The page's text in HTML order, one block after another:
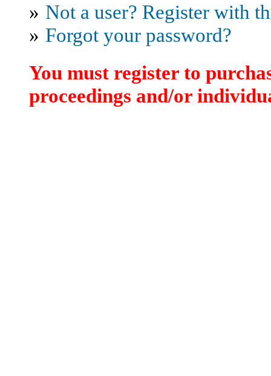
» Not a user? Register with
» Forgot your password?
You must register to
proceedings and/or